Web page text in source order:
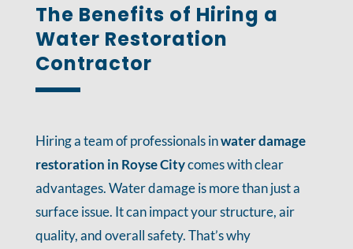
The Benefits of Hiring a
Water Restoration
Contractor
Hiring a team of professionals inwater damage
restoration in Royse Citycomes with clear
advantages. Water damage is more than just a
surface issue. It can impact your structure, air
quality, and overall safety. That’s why